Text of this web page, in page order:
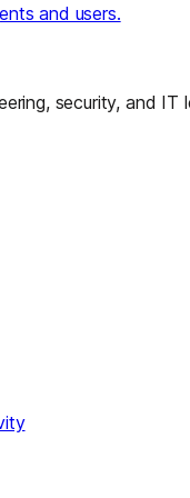
and users.
security, and IT